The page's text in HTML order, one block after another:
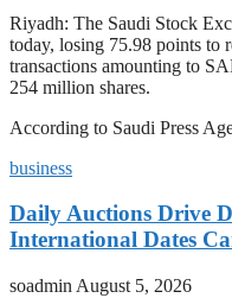
Riyadh: The Saudi Stock
today, losing 75.98 points to
transactions amounting to
254 million shares.
According to Saudi Press
business
Daily Auctions Drive
International Dates
soadmin August 5, 2026